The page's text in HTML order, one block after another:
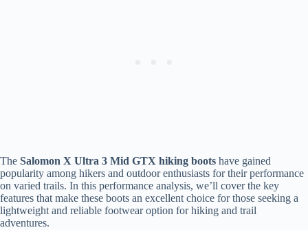
The Salomon X Ultra 3 Mid GTX hiking boots have gained
popularity among hikers and outdoor enthusiasts for their performance
on varied trails. In this performance analysis, we’ll cover the key
features that make these boots an excellent choice for those seeking a
lightweight and reliable footwear option for hiking and trail
adventures.